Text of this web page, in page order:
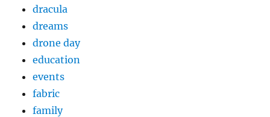
dracula
dreams
drone day
education
events
fabric
family